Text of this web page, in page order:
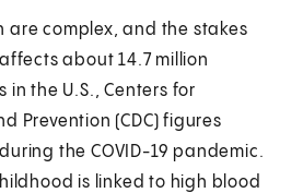
are complex, and the stakes
about 14.7 million
the U.S., Centers for
Prevention (CDC) figures
the COVID-19 pandemic.
is linked to high blood